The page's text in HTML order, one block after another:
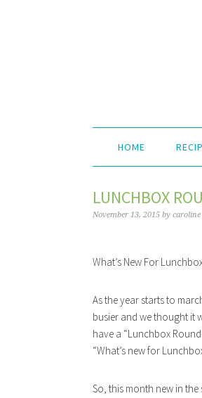
HOME
LUNCHBOX
November 13, 2015 by caroline
What’s New For
As the year starts to
busier and we thought it
have a “Lunchbox
“What’s new for
So, this month new in